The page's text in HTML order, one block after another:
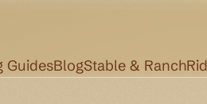
GuidesBlogStable & Ranch